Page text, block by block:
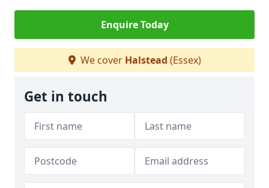
Enquire Today
We cover Halstead (Essex)
Get in touch